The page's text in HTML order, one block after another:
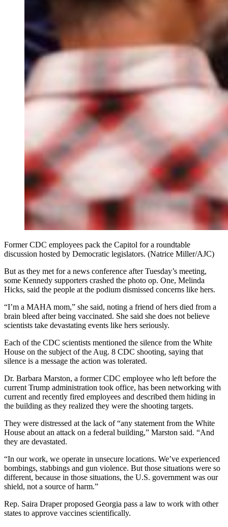
Former CDC employees pack the Capitol for a roundtable
discussion hosted by Democratic legislators. (Natrice Miller/AJC)
But as they met for a news conference after Tuesday’s meeting,
some Kennedy supporters crashed the photo op. One, Melinda
Hicks, said the people at the podium dismissed concerns like hers.
“I’m a MAHA mom,” she said, noting a friend of hers died from a
brain bleed after being vaccinated. She said she does not believe
scientists take devastating events like hers seriously.
Each of the CDC scientists mentioned the silence from the White
House on the subject of the Aug. 8 CDC shooting, saying that
silence is a message the action was tolerated.
Dr. Barbara Marston, a former CDC employee who left before the
current Trump administration took office, has been networking with
current and recently fired employees and described them hiding in
the building as they realized they were the shooting targets.
They were distressed at the lack of “any statement from the White
House about an attack on a federal building,” Marston said. “And
they are devastated.
“In our work, we operate in unsecure locations. We’ve experienced
bombings, stabbings and gun violence. But those situations were so
different, because in those situations, the U.S. government was our
shield, not a source of harm.”
Rep. Saira Draper proposed Georgia pass a law to work with other
states to approve vaccines scientifically.